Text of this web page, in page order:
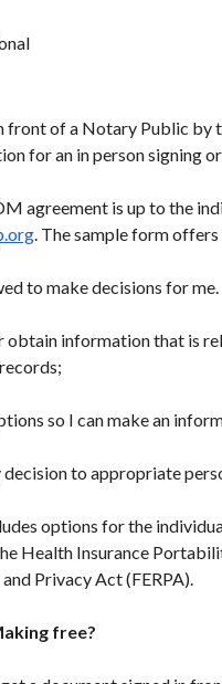
front of a Notary Public
for an in person signing
agreement is up to the
. The sample form
to make decisions for
obtain information that is
so I can make an
to appropriate
options for the
Health Insurance
Privacy Act (FERPA).
free?